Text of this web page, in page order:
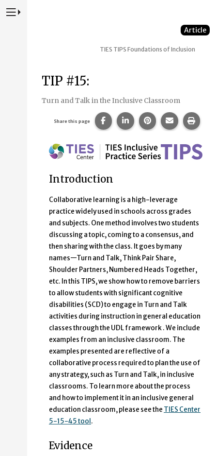
Press to Toggle Website Primary Navigation
Article
TIES TIPS Foundations of Inclusion
TIP #15:
Turn and Talk in the Inclusive Classroom
Share this page Share this page on Facebook.
Share this page on
Share this page
Share this
Print
Introduction
Collaborative learning is a high-leverage
practice widely used in schools across grades
and subjects. One method involves two students
discussing a topic, coming to a consensus, and
then sharing with the class. It goes by many
names—Turn and Talk, Think Pair Share,
Shoulder Partners, Numbered Heads Together,
etc. In this TIPS, we show how to remove barriers
to allow students with significant cognitive
disabilities (SCD) to engage in Turn and Talk
activities during instruction in general education
classes through the UDL framework . We include
examples from an inclusive classroom. The
examples presented are reflective of a
collaborative process required to plan the use of
any strategy, such as Turn and Talk, in inclusive
classrooms. To learn more about the process
and how to implement it in an inclusive general
education classroom, please see the TIES Center
5-15-45 tool .
Evidence